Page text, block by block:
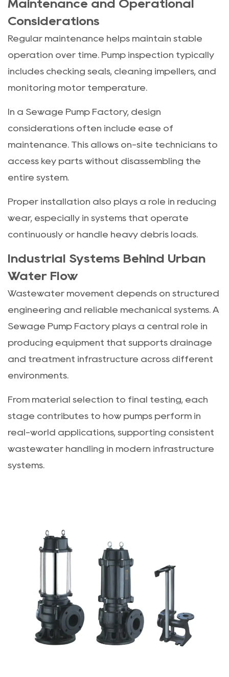
Maintenance and Operational
Considerations
Regular maintenance helps maintain stable
operation over time. Pump inspection typically
includes checking seals, cleaning impellers, and
monitoring motor temperature.
In a Sewage Pump Factory, design
considerations often include ease of
maintenance. This allows on-site technicians to
access key parts without disassembling the
entire system.
Proper installation also plays a role in reducing
wear, especially in systems that operate
continuously or handle heavy debris loads.
Industrial Systems Behind Urban
Water Flow
Wastewater movement depends on structured
engineering and reliable mechanical systems. A
Sewage Pump Factory plays a central role in
producing equipment that supports drainage
and treatment infrastructure across different
environments.
From material selection to final testing, each
stage contributes to how pumps perform in
real-world applications, supporting consistent
wastewater handling in modern infrastructure
systems.